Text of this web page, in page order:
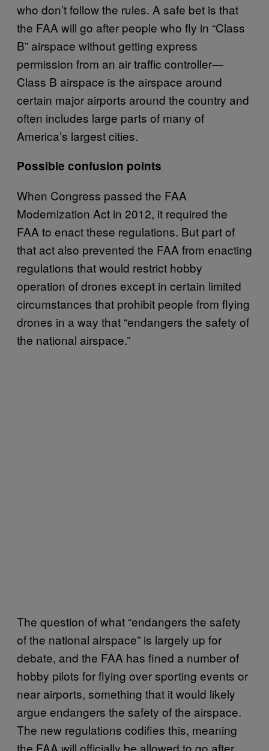
who don’t follow the rules. A safe bet is that
the FAA will go after people who fly in “Class
B” airspace without getting express
permission from an air traffic controller—
Class B airspace is the airspace around
certain major airports around the country and
often includes large parts of many of
America’s largest cities.
Possible confusion points
When Congress passed the FAA
Modernization Act in 2012, it required the
FAA to enact these regulations. But part of
that act also prevented the FAA from enacting
regulations that would restrict hobby
operation of drones except in certain limited
circumstances that prohibit people from flying
drones in a way that “endangers the safety of
the national airspace.”
The question of what “endangers the safety
of the national airspace” is largely up for
debate, and the FAA has fined a number of
hobby pilots for flying over sporting events or
near airports, something that it would likely
argue endangers the safety of the airspace.
The new regulations codifies this, meaning
the FAA will officially be allowed to go after